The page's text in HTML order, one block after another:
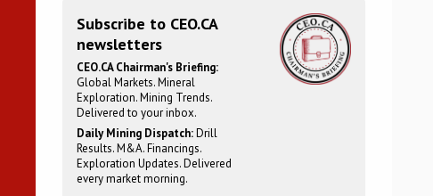
Subscribe to CEO.CA
newsletters
CEO.CA Chairman's Briefing:
Global Markets. Mineral
Exploration. Mining Trends.
Delivered to your inbox.
Daily Mining Dispatch:Drill
Results. M&A. Financings.
Exploration Updates. Delivered
every market morning.